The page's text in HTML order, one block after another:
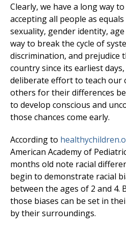
Clearly, we have a long way
accepting all people as
sexuality, gender identity,
way to break the cycle of
discrimination, and prejudice
country since its earliest
deliberate effort to teach our
others for their differences
to develop conscious and
those chances come early.
According to
American Academy of
months old note racial
begin to demonstrate racial
between the ages of 2 and 4.
those biases can be set in
by their surroundings.